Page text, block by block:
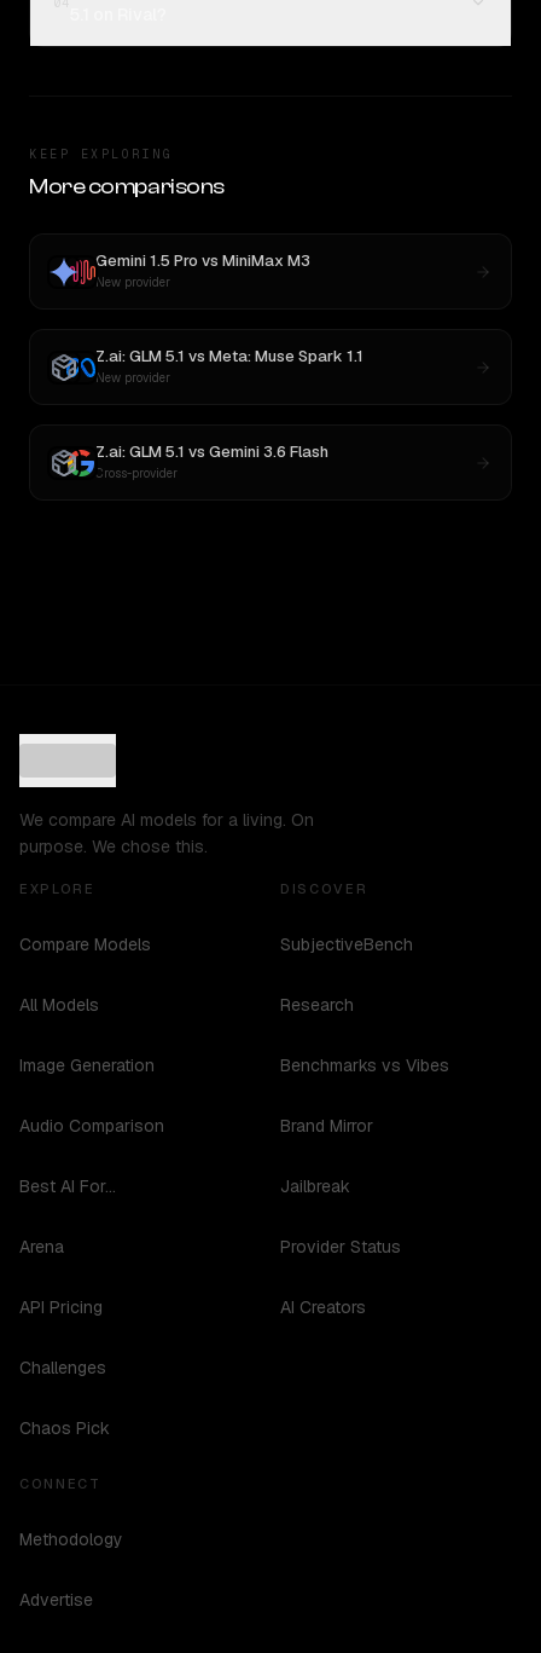
KEEP EXPLORING
More comparisons
Gemini 1.5 Pro vs MiniMax M3
New provider
Z.ai: GLM 5.1 vs Meta: Muse Spark 1.1
New provider
Z.ai: GLM 5.1 vs Gemini 3.6 Flash
Cross-provider
We compare AI models for a living. On
purpose. We chose this.
EXPLORE
Compare Models
All Models
Image Generation
Audio Comparison
Best AI For...
Arena
API Pricing
Challenges
Chaos Pick
DISCOVER
SubjectiveBench
Research
Benchmarks vs Vibes
Brand Mirror
Jailbreak
Provider Status
AI Creators
CONNECT
Methodology
Advertise